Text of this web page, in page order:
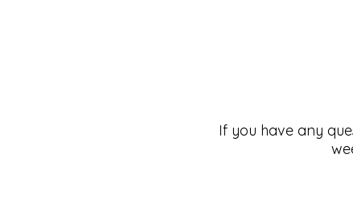
If you have any